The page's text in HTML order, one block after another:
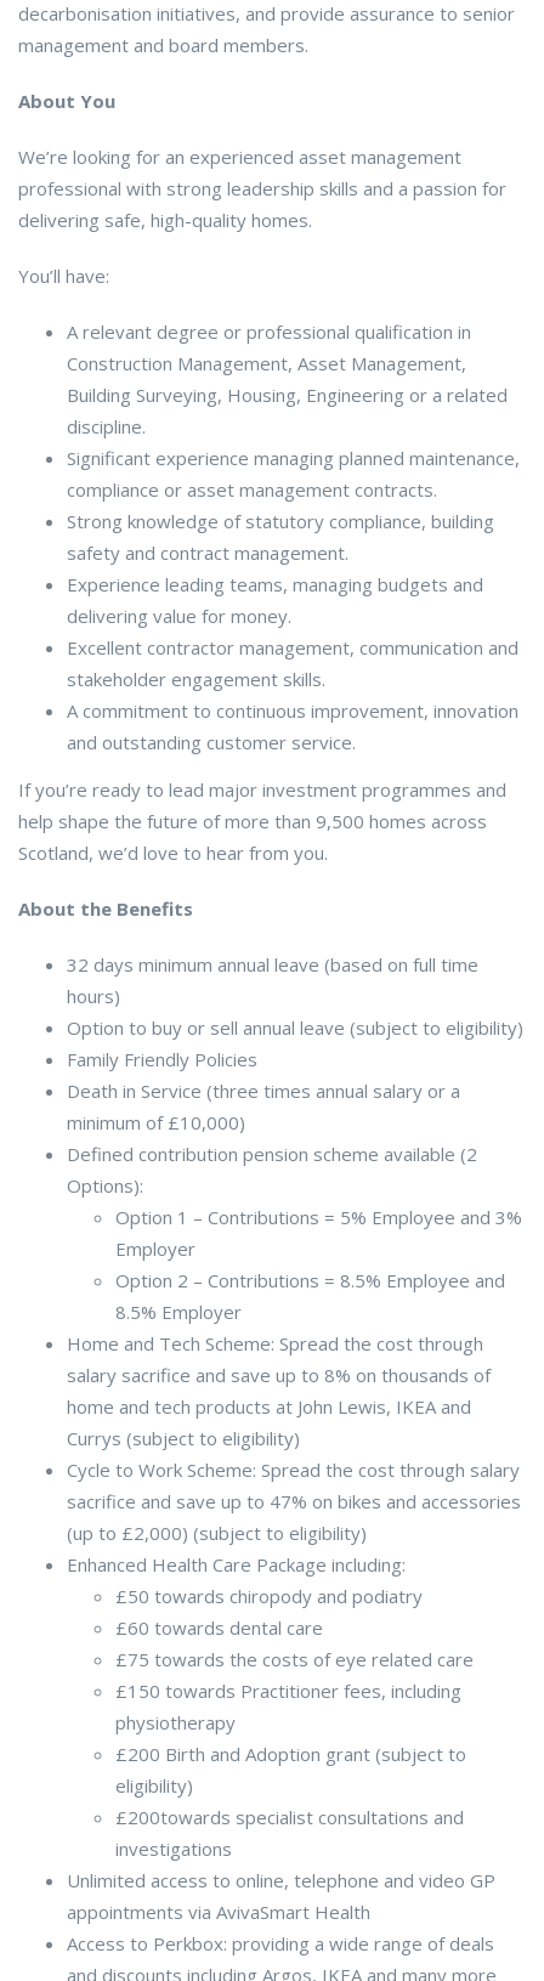
decarbonisation initiatives, and provide assurance to senior
management and board members.
About You
We’re looking for an experienced asset management
professional with strong leadership skills and a passion for
delivering safe, high-quality homes.
You’ll have:
A relevant degree or professional qualification in
Construction Management, Asset Management,
Building Surveying, Housing, Engineering or a related
discipline.
Significant experience managing planned maintenance,
compliance or asset management contracts.
Strong knowledge of statutory compliance, building
safety and contract management.
Experience leading teams, managing budgets and
delivering value for money.
Excellent contractor management, communication and
stakeholder engagement skills.
A commitment to continuous improvement, innovation
and outstanding customer service.
If you’re ready to lead major investment programmes and
help shape the future of more than 9,500 homes across
Scotland, we’d love to hear from you.
About the Benefits
32 days minimum annual leave (based on full time
hours)
Option to buy or sell annual leave (subject to eligibility)
Family Friendly Policies
Death in Service (three times annual salary or a
minimum of £10,000)
Defined contribution pension scheme available (2
Options):
Option 1 – Contributions = 5% Employee and 3%
Employer
Option 2 – Contributions = 8.5% Employee and
8.5% Employer
Home and Tech Scheme: Spread the cost through
salary sacrifice and save up to 8% on thousands of
home and tech products at John Lewis, IKEA and
Currys (subject to eligibility)
Cycle to Work Scheme: Spread the cost through salary
sacrifice and save up to 47% on bikes and accessories
(up to £2,000) (subject to eligibility)
Enhanced Health Care Package including:
£50 towards chiropody and podiatry
£60 towards dental care
£75 towards the costs of eye related care
£150 towards Practitioner fees, including
physiotherapy
£200 Birth and Adoption grant (subject to
eligibility)
£200towards specialist consultations and
investigations
Unlimited access to online, telephone and video GP
appointments via AvivaSmart Health
Access to Perkbox: providing a wide range of deals
and discounts including Argos, IKEA and many more